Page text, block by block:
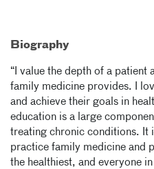
Biography
“I value the depth of a patient
family medicine provides. I
and achieve their goals in
education is a large
treating chronic conditions. It
practice family medicine and
the healthiest, and everyone